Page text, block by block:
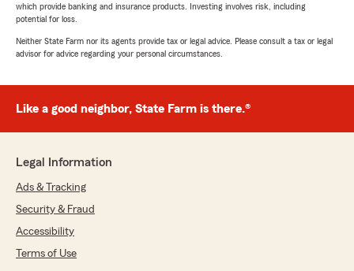
which provide banking and insurance products. Investing involves risk, including
potential for loss.
Neither State Farm nor its agents provide tax or legal advice. Please consult a tax or legal
advisor for advice regarding your personal circumstances.
Like a good neighbor, State Farm is there.®
Legal Information
Ads & Tracking
Security & Fraud
Accessibility
Terms of Use